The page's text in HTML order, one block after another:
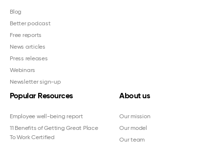
Blog
Better podcast
Free reports
News articles
Press releases
Webinars
Newsletter sign-up
Popular Resources
Employee well-being report
11 Benefits of Getting Great Place
To Work Certified
About us
Our mission
Our model
Our team